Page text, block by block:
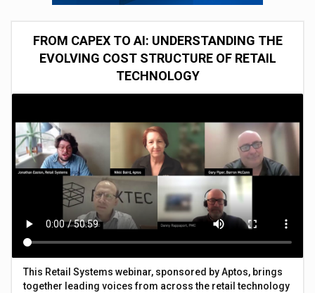
FROM CAPEX TO AI: UNDERSTANDING THE
EVOLVING COST STRUCTURE OF RETAIL
TECHNOLOGY
This Retail Systems webinar, sponsored by Aptos, brings
together leading voices from across the retail technology